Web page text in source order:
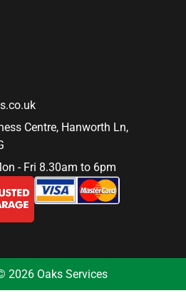
Centre, Hanworth Ln,
- Fri 8.30am to 6pm
2026 Oaks Services